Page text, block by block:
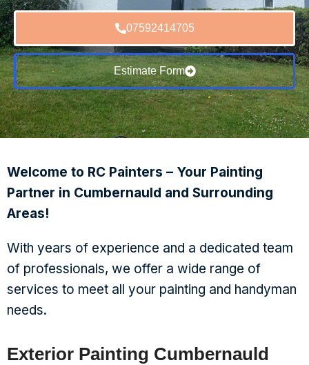
07592414705
Estimate Form
Welcome to RC Painters – Your Painting
Partner in Cumbernauld and Surrounding
Areas!
With years of experience and a dedicated team
of professionals, we offer a wide range of
services to meet all your painting and handyman
needs.
Exterior Painting Cumbernauld